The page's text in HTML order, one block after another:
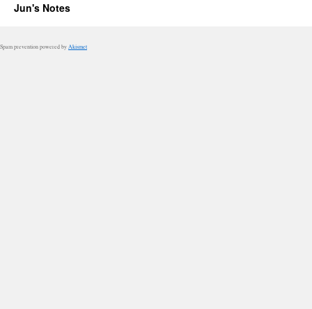
Jun's Notes
Spam prevention powered by Akismet